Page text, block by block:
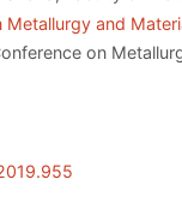
Metallurgy and
on